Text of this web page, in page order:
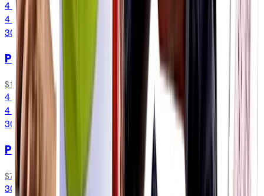
4 Packets
4 Packets
30G CARB/SERVING
PF 30 Chew Mint & Lemon
$11.49
4 Packets
4 Packets
30G CARB/SERVING
PF 30 Chew Combo Box
$76.99
30 Packets